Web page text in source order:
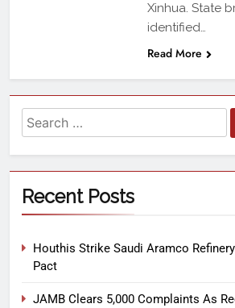
Xinhua. State
identified…
Read More
Recent Posts
Houthis Strike Saudi Aramco
Pact
JAMB Clears 5,000 Complaints As